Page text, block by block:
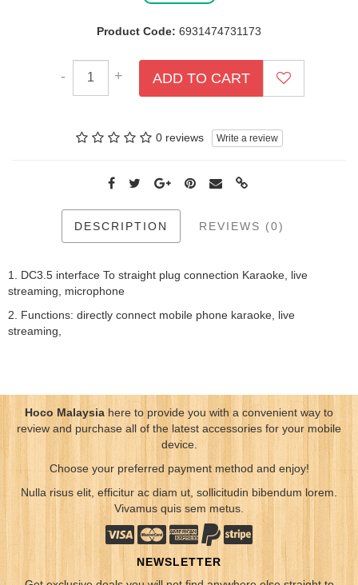
Product Code: 6931474731173
- + ADD TO CART
0 reviews Write a review
DESCRIPTION REVIEWS (0)
1. DC3.5 interface To straight plug connection Karaoke, live
streaming, microphone
2. Functions: directly connect mobile phone karaoke, live
streaming,
Hoco Malaysia here to provide you with a convenient way to
review and purchase all of the latest accessories for your mobile
device.
Choose your preferred payment method and enjoy!
Nulla risus elit, efficitur ac diam ut, sollicitudin bibendum lorem.
Vivamus quis sem metus.
NEWSLETTER